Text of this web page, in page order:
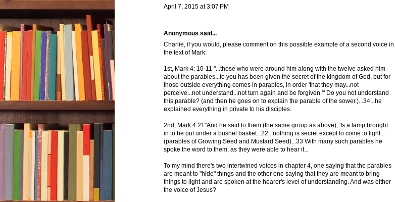
April 7, 2015 at 3:07 PM
Anonymous said...
Charlie, if you would, please comment on this possible example of a second voice in
the text of Mark:
1st, Mark 4: 10-11 "...those who were around him along with the twelve asked him
about the parables...to you has been given the secret of the kingdom of God, but for
those outside everything comes in parables, in order 'that they may...not
perceive...not understand...not turn again and be forgiven.'" Do you not understand
this parable? (and then he goes on to explain the parable of the sower.)...34...he
explained everything in private to his disciples.
2nd, Mark 4:21"And he said to them (the same group as above), 'Is a lamp brought
in to be put under a bushel basket...22...nothing is secret except to come to light...
(parables of Growing Seed and Mustard Seed)...33 With many such parables he
spoke the word to them, as they were able to hear it...
To my mind there's two intertwined voices in chapter 4, one saying that the parables
are meant to "hide" things and the other one saying that they are meant to bring
things to light and are spoken at the hearer's level of understanding. And was either
the voice of Jesus?